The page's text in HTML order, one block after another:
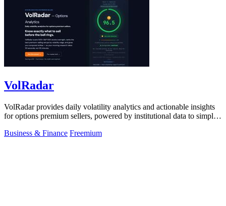
VolRadar
VolRadar provides daily volatility analytics and actionable insights
for options premium sellers, powered by institutional data to simplify
Business & Finance Freemium